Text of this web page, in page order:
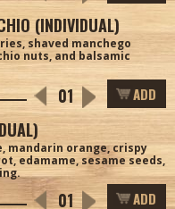
(INDIVIDUAL)
shaved manchego
nuts, and balsamic
ADD
mandarin orange, crispy
edamame, sesame seeds,
ADD